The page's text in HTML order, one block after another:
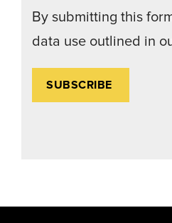
By submitting this
data use outlined in